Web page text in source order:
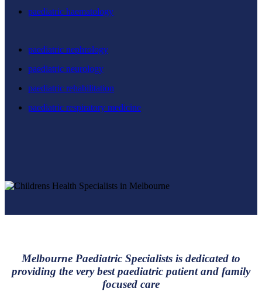
paediatric haematology
paediatric nephrology
paediatric neurology
paediatric rehabilitation
paediatric respiratory medicine
Melbourne Paediatric Specialists is dedicated to
providing the very best paediatric patient and family
focused care